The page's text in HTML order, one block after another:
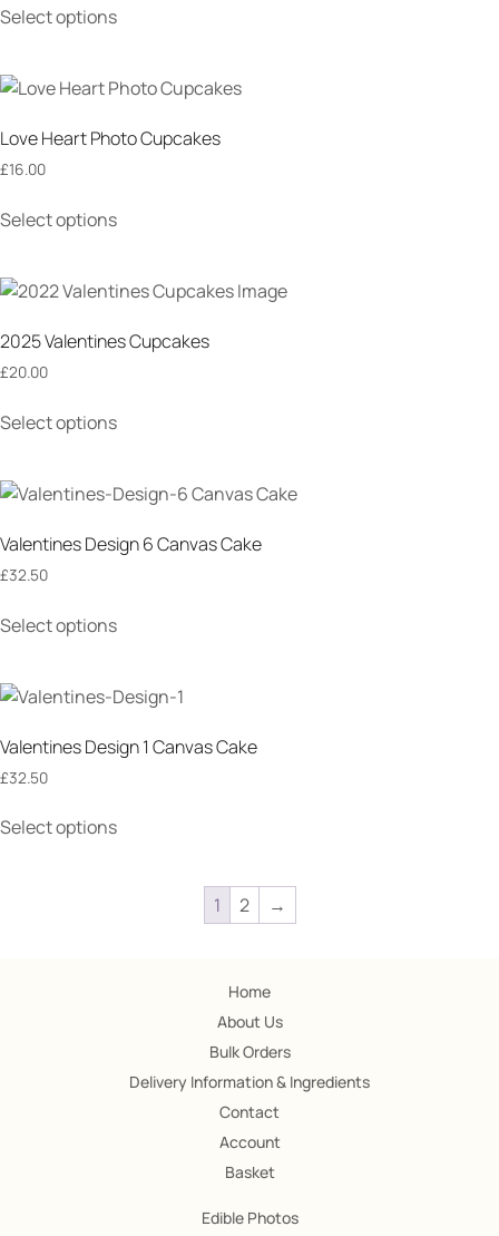
Select options
Love Heart Photo Cupcakes
£16.00
Select options
2025 Valentines Cupcakes
£20.00
Select options
Valentines Design 6 Canvas Cake
£32.50
Select options
Valentines Design 1 Canvas Cake
£32.50
Select options
1 2 →
Home
About Us
Bulk Orders
Delivery Information & Ingredients
Contact
Account
Basket
Edible Photos